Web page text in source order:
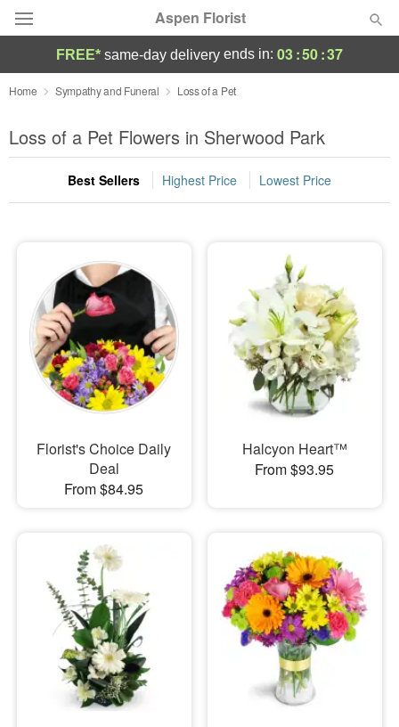
Aspen Florist
Deal of the Day
Summer Featured
Occasions
Sympathy and Funeral
Flowers, Plants & Gifts
Our Shop
FREE* same-day delivery ends in: 03:50:36
Home Sympathy and Funeral Loss of a Pet
Loss of a Pet Flowers in Sherwood Park
Best Sellers Highest Price Lowest Price
Florist's Choice Daily
Deal
From $84.95
Halcyon Heart™
From $93.95